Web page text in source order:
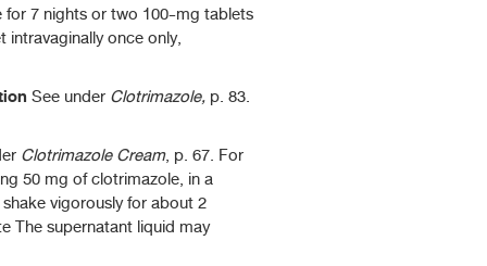
7 nights or two 100-mg tablets
once only,
See under Clotrimazole, p. 83.
Clotrimazole Cream, p. 67. For
50 mg of clotrimazole, in a
vigorously for about 2
The supernatant liquid may